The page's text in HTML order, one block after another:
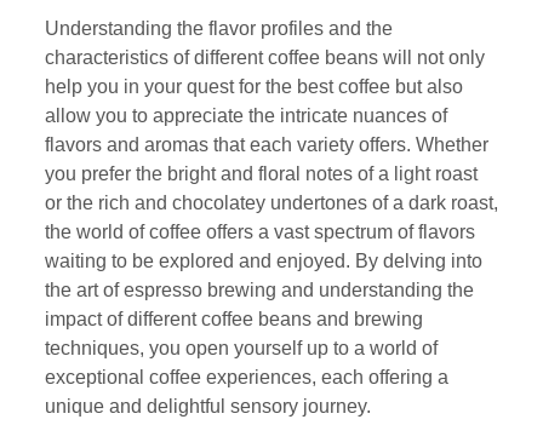
Understanding the flavor profiles and the
characteristics of different coffee beans will not only
help you in your quest for the best coffee but also
allow you to appreciate the intricate nuances of
flavors and aromas that each variety offers. Whether
you prefer the bright and floral notes of a light roast
or the rich and chocolatey undertones of a dark roast,
the world of coffee offers a vast spectrum of flavors
waiting to be explored and enjoyed. By delving into
the art of espresso brewing and understanding the
impact of different coffee beans and brewing
techniques, you open yourself up to a world of
exceptional coffee experiences, each offering a
unique and delightful sensory journey.